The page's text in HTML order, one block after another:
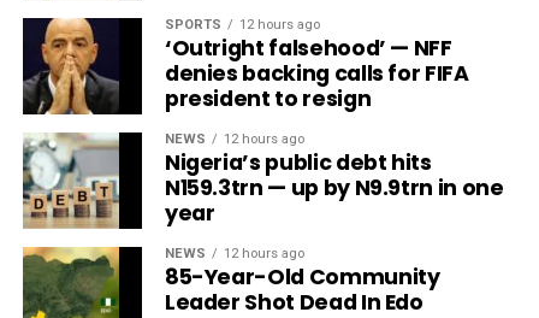
SPORTS 12 hours ago
‘Outright falsehood’ — NFF
denies backing calls for FIFA
president to resign
NEWS 12 hours ago
Nigeria’s public debt hits
N159.3trn — up by N9.9trn in one
year
NEWS 12 hours ago
85-Year-Old Community
Leader Shot Dead In Edo